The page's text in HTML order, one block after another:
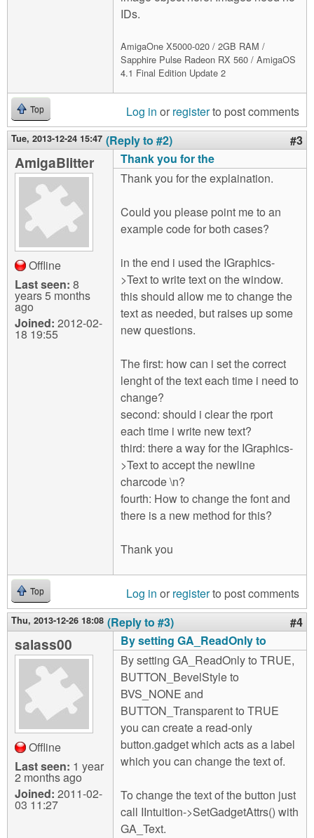
IDs.
AmigaOne X5000-020 / 2GB RAM /
Sapphire Pulse Radeon RX 560 / AmigaOS
4.1 Final Edition Update 2
Top Log in or registerto post comments
Tue, 2013-12-24 15:47 (Reply to #2) #3
AmigaBlitter
Offline
Last seen: 8
years 5 months
ago
Joined: 2012-02-
18 19:55
Thank you for the
Thank you for the explaination.
Could you please point me to an
example code for both cases?
in the end i used the IGraphics-
>Text to write text on the window.
this should allow me to change the
text as needed, but raises up some
new questions.
The first: how can i set the correct
lenght of the text each time i need to
change?
second: should i clear the rport
each time i write new text?
third: there a way for the IGraphics-
>Text to accept the newline
charcode \n?
fourth: How to change the font and
there is a new method for this?
Thank you
Top Log in or registerto post comments
Thu, 2013-12-26 18:08 (Reply to #3) #4
salass00
Offline
Last seen: 1 year
2 months ago
Joined: 2011-02-
03 11:27
By setting GA_ReadOnly to
By setting GA_ReadOnly to TRUE,
BUTTON_BevelStyle to
BVS_NONE and
BUTTON_Transparent to TRUE
you can create a read-only
button.gadget which acts as a label
which you can change the text of.
To change the text of the button just
call IIntuition->SetGadgetAttrs() with
GA_Text.